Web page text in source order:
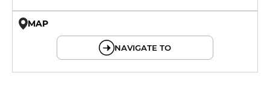
MAP
NAVIGATE TO